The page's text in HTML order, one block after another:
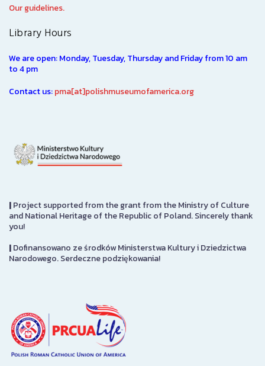
Our guidelines.
Library Hours
We are open: Monday, Tuesday, Thursday and Friday from 10 am
to 4 pm
Contact us:pma[at]polishmuseumofamerica.org
|Project supported from the grant from the Ministry of Culture
and National Heritage of the Republic of Poland. Sincerely thank
you!
|Dofinansowano ze środków Ministerstwa Kultury i Dziedzictwa
Narodowego. Serdeczne podziękowania!